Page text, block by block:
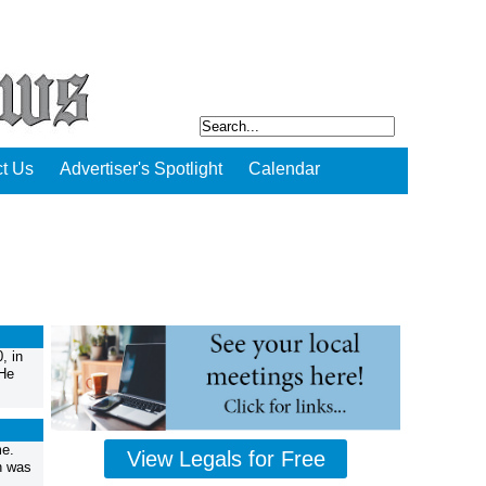
Us Advertiser's Spotlight Calendar
in
was
View Legals for Free